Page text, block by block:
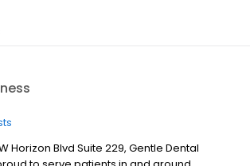
Horizon Blvd Suite 229, Gentle Dental